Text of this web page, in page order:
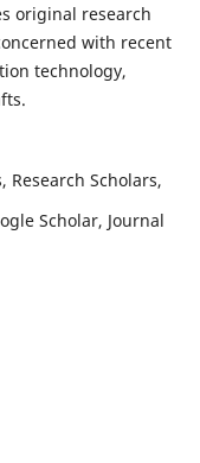
original research
with recent
technology,
Research Scholars,
Scholar, Journal